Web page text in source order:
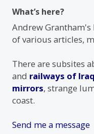
What’s here?
Andrew
of various articles,
There are subsites
and railways of Iraq
mirrors, strange
coast.
Send me a message